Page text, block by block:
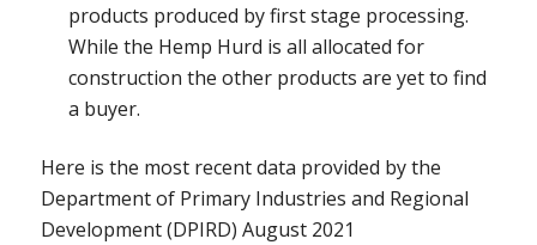
products produced by first stage processing.
While the Hemp Hurd is all allocated for
construction the other products are yet to find
a buyer.
Here is the most recent data provided by the
Department of Primary Industries and Regional
Development (DPIRD) August 2021